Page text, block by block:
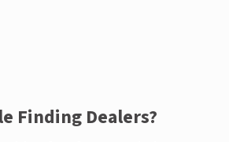
Finding Dealers?